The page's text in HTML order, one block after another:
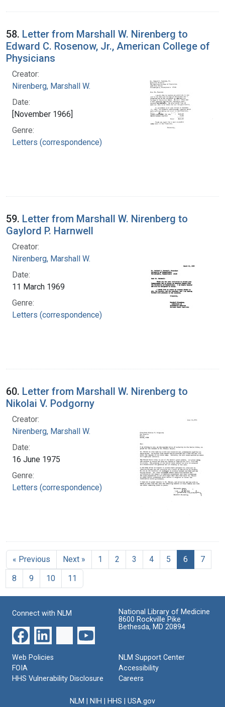
58. Letter from Marshall W. Nirenberg to
Edward C. Rosenow, Jr., American College of
Physicians
Creator:
Nirenberg, Marshall W.
Date:
[November 1966]
Genre:
Letters (correspondence)
59. Letter from Marshall W. Nirenberg to
Gaylord P. Harnwell
Creator:
Nirenberg, Marshall W.
Date:
11 March 1969
Genre:
Letters (correspondence)
60. Letter from Marshall W. Nirenberg to
Nikolai V. Podgorny
Creator:
Nirenberg, Marshall W.
Date:
16 June 1975
Genre:
Letters (correspondence)
« Previous Next » 1 2 3 4 5 6
7
8
9 10 11
Connect with NLM
National Library of Medicine
8600 Rockville Pike
Bethesda, MD 20894
Web Policies
FOIA
HHS Vulnerability Disclosure
NLM Support Center
Accessibility
Careers
NLM NIH HHS USA.gov